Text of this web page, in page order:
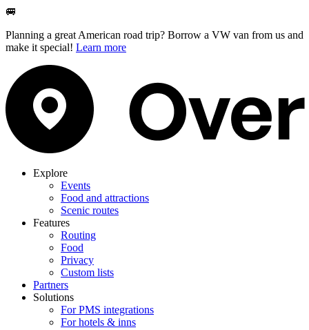
🚐
Planning a great American road trip? Borrow a VW van from us and
make it special! Learn more
Explore
Events
Food and attractions
Scenic routes
Features
Routing
Food
Privacy
Custom lists
Partners
Solutions
For PMS integrations
For hotels & inns